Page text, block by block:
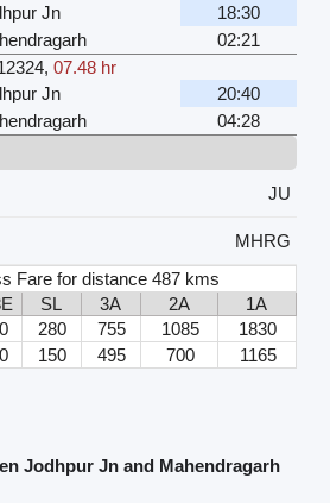
Jn
18:30
02:21
, 07.48 hr
Jn
20:40
04:28
JU
MHRG
Fare for distance 487 kms
SL 3A 2A
1A
0 280 755 1085
1830
0 150 495 700 1165
Jodhpur Jn and Mahendragarh